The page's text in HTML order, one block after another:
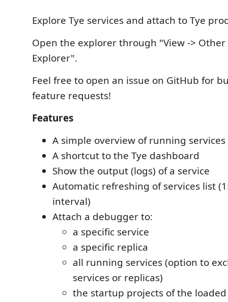
Explore Tye services and attach to Tye
Open the explorer through "View -> Other
Explorer".
Feel free to open an issue on GitHub for
feature requests!
Features
A simple overview of running
A shortcut to the Tye dashboard
Show the output (logs) of a service
Automatic refreshing of services list
interval)
Attach a debugger to:
a specific service
a specific replica
all running services (option to
services or replicas)
the startup projects of the